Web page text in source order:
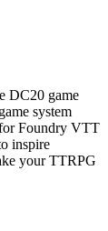
DC20 game
system
Foundry VTT
inspire
your TTRPG